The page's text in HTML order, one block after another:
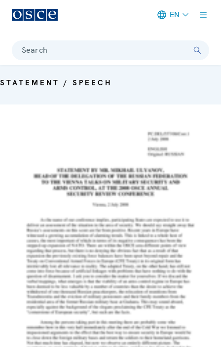
EN
Search
STATEMENT / SPEECH